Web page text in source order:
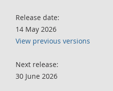
Release date:
14 May 2026
View previous versions
Next release:
30 June 2026